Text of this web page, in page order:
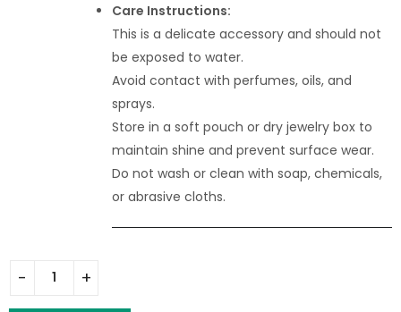
Care Instructions:
This is a delicate accessory and should not
be exposed to water.
Avoid contact with perfumes, oils, and
sprays.
Store in a soft pouch or dry jewelry box to
maintain shine and prevent surface wear.
Do not wash or clean with soap, chemicals,
or abrasive cloths.